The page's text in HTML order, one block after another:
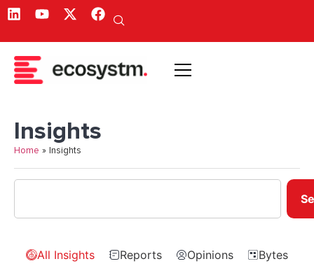
Insights
Home » Insights
All Insights Reports Opinions Bytes